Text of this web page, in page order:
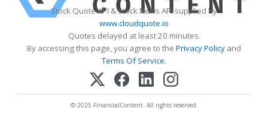
Stock Quote API & Stock News API supplied by
www.cloudquote.io
Quotes delayed at least 20 minutes.
By accessing this page, you agree to the Privacy Policy and
Terms Of Service.
© 2025 FinancialContent. All rights reserved.